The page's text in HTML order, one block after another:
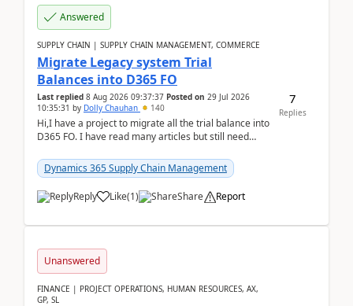
Answered
SUPPLY CHAIN | SUPPLY CHAIN MANAGEMENT, COMMERCE
Migrate Legacy system Trial
Balances into D365 FO
Last replied 8 Aug 2026 09:37:37 Posted on 29 Jul 2026
10:35:31 by Dolly Chauhan 140
Hi,I have a project to migrate all the trial balance into
D365 FO. I have read many articles but still need
Dynamics 365 Supply Chain Management
Reply Like(1) Share Report
7
Replies
Unanswered
FINANCE | PROJECT OPERATIONS, HUMAN RESOURCES, AX,
GP, SL